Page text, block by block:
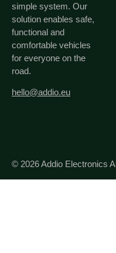
simple system. Our
solution enables safe,
functional and
comfortable vehicles
for everyone on the
road.
hello@addio.eu
© 2026Addio Electronics